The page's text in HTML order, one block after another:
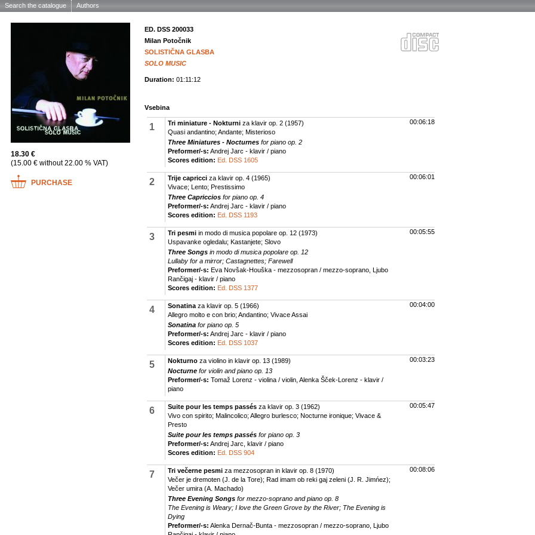
Search the catalogue Authors
18.30 €
(15.00 € without 22.00 % VAT)
PURCHASE
ED. DSS 200033
Milan Potočnik
SOLISTIČNA GLASBA
SOLO MUSIC
Duration: 01:11:12
Vsebina
1 Tri miniature - Nokturni za klavir op. 2 (1957)
Quasi andantino; Andante; Misterioso
Three Miniatures - Nocturnes for piano op. 2
Preformer/-s: Andrej Jarc - klavir / piano
Scores edition: Ed. DSS 1605
00:06:18
2 Trije capricci za klavir op. 4 (1965)
Vivace; Lento; Prestissimo
Three Capriccios for piano op. 4
Preformer/-s: Andrej Jarc - klavir / piano
Scores edition: Ed. DSS 1193
00:06:01
3 Tri pesmi in modo di musica popolare op. 12 (1973)
Uspavanke ogledalu; Kastanjete; Slovo
Three Songs in modo di musica popolare op. 12
Lullaby for a mirror; Castagnettes; Farewell
Preformer/-s: Eva Novšak-Houška - mezzosopran / mezzo-soprano, Ljubo
Rančigaj - klavir / piano
Scores edition: Ed. DSS 1377
00:05:55
4 Sonatina za klavir op. 5 (1966)
Allegro molto e con brio; Andantino; Vivace Assai
Sonatina for piano op. 5
Preformer/-s: Andrej Jarc - klavir / piano
Scores edition: Ed. DSS 1037
00:04:00
5 Nokturno za violino in klavir op. 13 (1989)
Nocturne for violin and piano op. 13
Preformer/-s: Tomaž Lorenz - violina / violin, Alenka Šček-Lorenz - klavir /
piano
00:03:23
6 Suite pour les temps passés za klavir op. 3 (1962)
Vivo con spirito; Malincolico; Allegro burlesco; Nocturne ironique; Vivace &
Presto
Suite pour les temps passés for piano op. 3
Preformer/-s: Andrej Jarc, klavir / piano
Scores edition: Ed. DSS 904
00:05:47
7 Tri večerne pesmi za mezzosopran in klavir op. 8 (1970)
Večer je dremoten (J. de la Tore); Rad imam ob reki gaj zeleni (J. R. Jimńez);
Večer umira (A. Machado)
Three Evening Songs for mezzo-soprano and piano op. 8
The Evening is Weary; I love the Green Grove by the River; The Evening is
Dying
Preformer/-s: Alenka Dernač-Bunta - mezzosopran / mezzo-soprano, Ljubo
00:08:06